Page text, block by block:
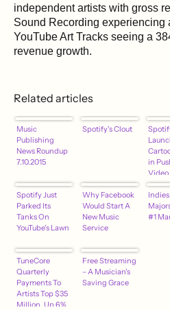
independent artists with gross
Sound Recording experiencing
YouTube Art Tracks seeing a
revenue growth.
Related articles
Music
Publishing
News Roundup
7.10.2015
Spotify's Clout
in
Video
Spotify Just
Parked Its
Tanks On
YouTube's Lawn
Why Facebook
Would Start A
New Music
Service
#1
TuneCore
Quarterly
Payments To
Artists Top $35
Million, Up 6%
Free Streaming
– A Musician's
Saving Grace